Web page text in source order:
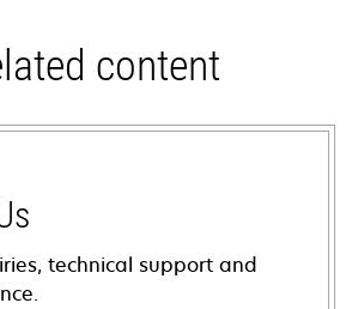
content
technical support and